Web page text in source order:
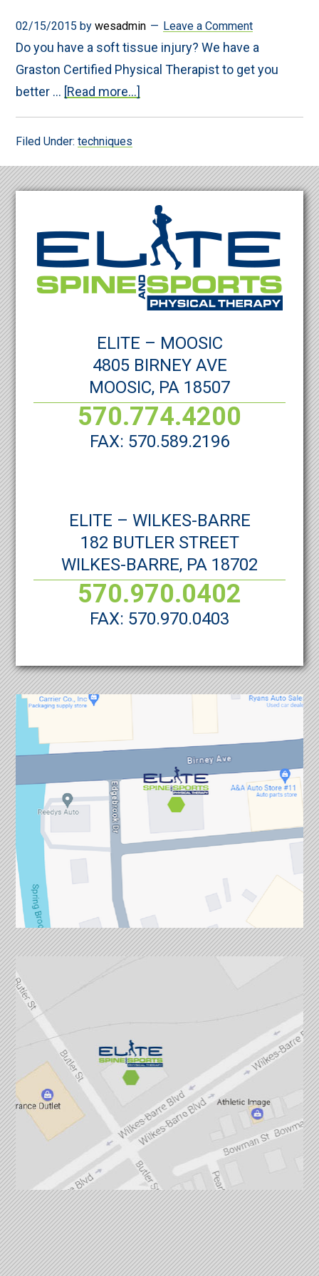
02/15/2015 bywesadmin Leave a Comment
Do you have a soft tissue injury? We have a
Graston Certified Physical Therapist to get you
better … [Read more...]
pain?
the
key
relief….
Filed Under:techniques
Footer
ELITE – MOOSIC
4805 BIRNEY AVE
MOOSIC, PA 18507
570.774.4200
FAX: 570.589.2196
ELITE – WILKES-BARRE
182 BUTLER STREET
WILKES-BARRE, PA 18702
570.970.0402
FAX: 570.970.0403